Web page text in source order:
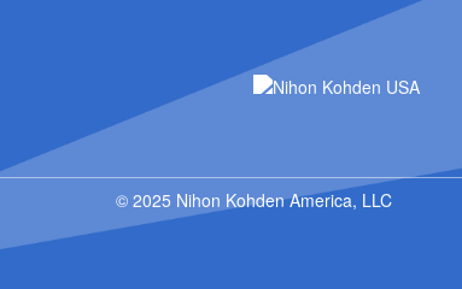
© 2025 Nihon Kohden America, LLC